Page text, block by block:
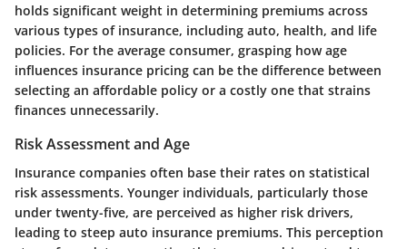
holds significant weight in determining premiums across
various types of insurance, including auto, health, and life
policies. For the average consumer, grasping how age
influences insurance pricing can be the difference between
selecting an affordable policy or a costly one that strains
finances unnecessarily.
Risk Assessment and Age
Insurance companies often base their rates on statistical
risk assessments. Younger individuals, particularly those
under twenty-five, are perceived as higher risk drivers,
leading to steep auto insurance premiums. This perception